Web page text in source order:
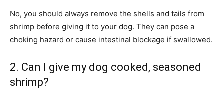
No, you should always remove the shells and tails from
shrimp before giving it to your dog. They can pose a
choking hazard or cause intestinal blockage if swallowed.
2. Can I give my dog cooked, seasoned
shrimp?